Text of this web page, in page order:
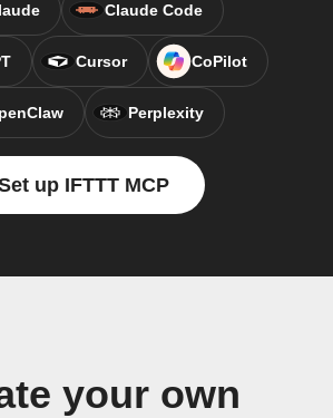
Claude Code
Cursor CoPilot
Perplexity
up IFTTT MCP
your own